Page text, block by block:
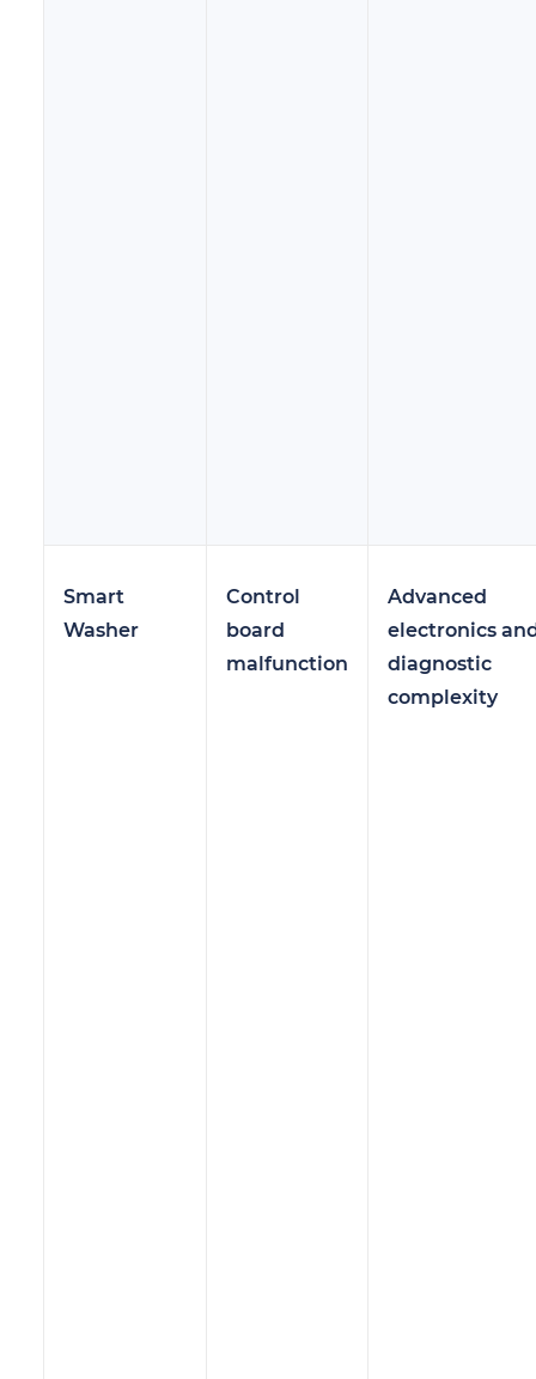
Smart
Washer
Control
board
malfunction
Advanced
electronics
diagnostic
complexity